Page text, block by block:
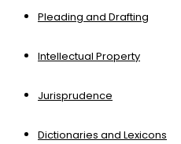
Pleading and Drafting
Intellectual Property
Jurisprudence
Dictionaries and Lexicons